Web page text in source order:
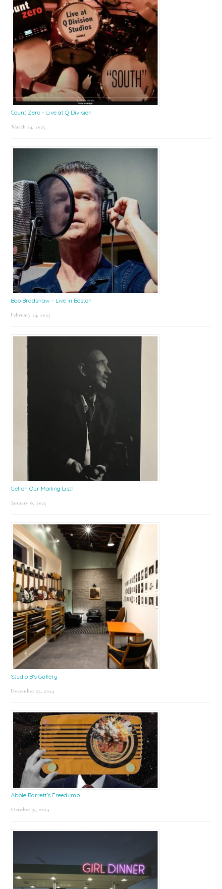
Count Zero – Live at Q Division
March 24, 2025
Bob Bradshaw – Live in Boston
February 24, 2025
Get on Our Mailing List!
January 8, 2025
Studio B’s Gallery
December 27, 2024
Abbie Barrett’s Freedumb
October 31, 2024